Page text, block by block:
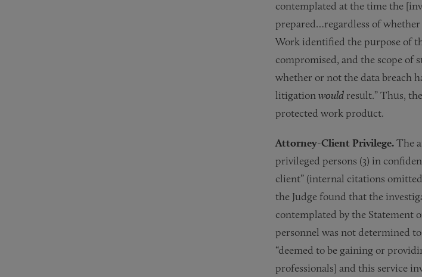
contemplated at the time the
prepared…regardless of
Work identified the purpose of
compromised, and the scope of
whether or not the data breach
litigationwould result.” Thus,
protected work product.
Attorney-Client Privilege.The
privileged persons (3) in
client” (internal citations
the Judge found that the
contemplated by the Statement
personnel was not determined
“deemed to be gaining or
professionals] and this service